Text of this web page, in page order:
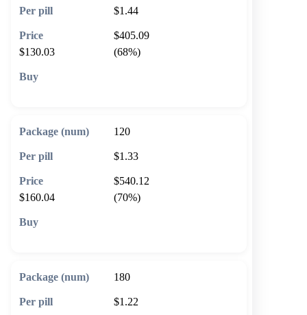
$1.44
$405.09
$130.03
(68%)
120
$1.33
$540.12
$160.04
(70%)
180
$1.22